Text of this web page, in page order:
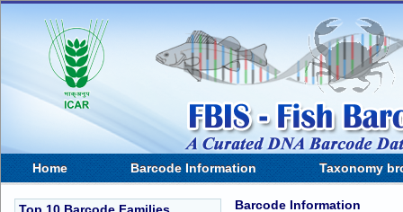
Home Barcode Information Taxonomy
Barcode Information